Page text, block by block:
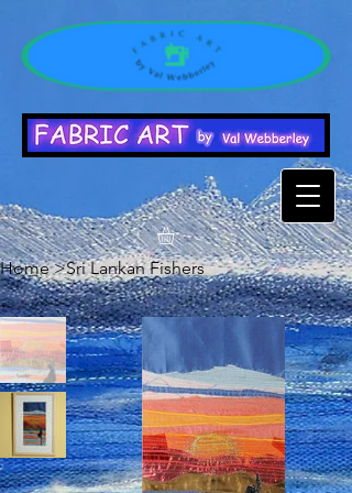
Home >Sri Lankan Fishers